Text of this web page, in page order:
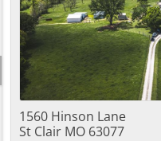
1560 Hinson Lane
St Clair MO 63077